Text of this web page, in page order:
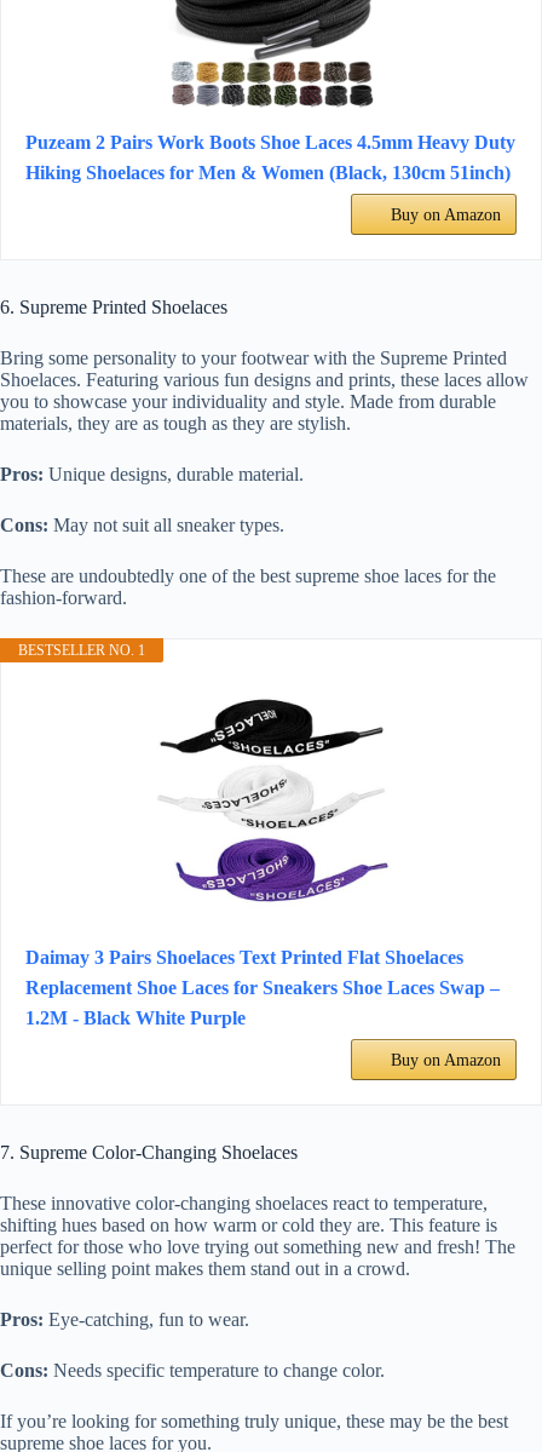
Puzeam 2 Pairs Work Boots Shoe Laces 4.5mm Heavy Duty
Hiking Shoelaces for Men & Women (Black, 130cm 51inch)
Buy on Amazon
6. Supreme Printed Shoelaces
Bring some personality to your footwear with the Supreme Printed
Shoelaces. Featuring various fun designs and prints, these laces allow
you to showcase your individuality and style. Made from durable
materials, they are as tough as they are stylish.
Pros: Unique designs, durable material.
Cons: May not suit all sneaker types.
These are undoubtedly one of the best supreme shoe laces for the
fashion-forward.
BESTSELLER NO. 1
Daimay 3 Pairs Shoelaces Text Printed Flat Shoelaces
Replacement Shoe Laces for Sneakers Shoe Laces Swap –
1.2M - Black White Purple
Buy on Amazon
7. Supreme Color-Changing Shoelaces
These innovative color-changing shoelaces react to temperature,
shifting hues based on how warm or cold they are. This feature is
perfect for those who love trying out something new and fresh! The
unique selling point makes them stand out in a crowd.
Pros: Eye-catching, fun to wear.
Cons: Needs specific temperature to change color.
If you’re looking for something truly unique, these may be the best
supreme shoe laces for you.